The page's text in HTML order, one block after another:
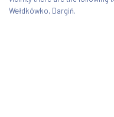
Wełdkówko, Dargiń.